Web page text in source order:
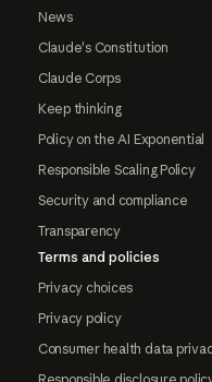
News
Claude's Constitution
Claude Corps
Keep thinking
Policy on the AI Exponential
Responsible Scaling Policy
Security and compliance
Transparency
Terms and policies
Privacy choices
Privacy policy
Consumer health data